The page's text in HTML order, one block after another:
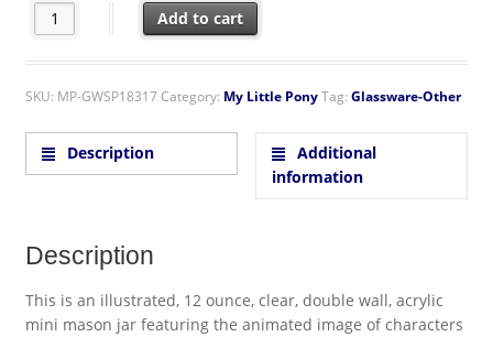
My Little Pony Characters Best Friends Double Wall 12 oz
Add to cart
SKU: MP-GWSP18317Category: My Little PonyTag: Glassware-Other
Description
Additional
information
Description
This is an illustrated, 12 ounce, clear, double wall, acrylic
mini mason jar featuring the animated image of characters